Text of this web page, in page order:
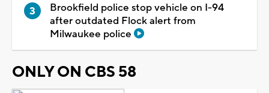
Brookfield police stop vehicle on I-94
after outdated Flock alert from
Milwaukee police
ONLY ON CBS 58